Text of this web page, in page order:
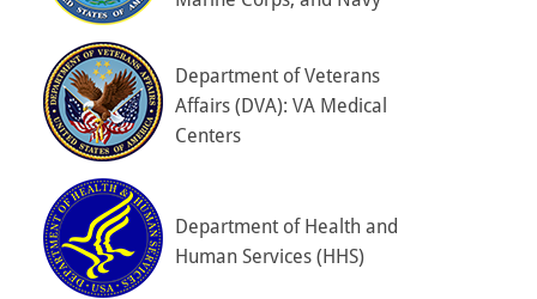
Department of Veterans
Affairs (DVA): VA Medical
Centers
Department of Health and
Human Services (HHS)